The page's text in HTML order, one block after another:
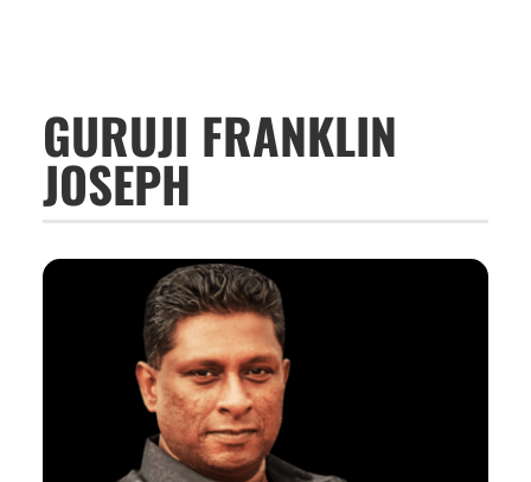
GURUJI FRANKLIN
JOSEPH